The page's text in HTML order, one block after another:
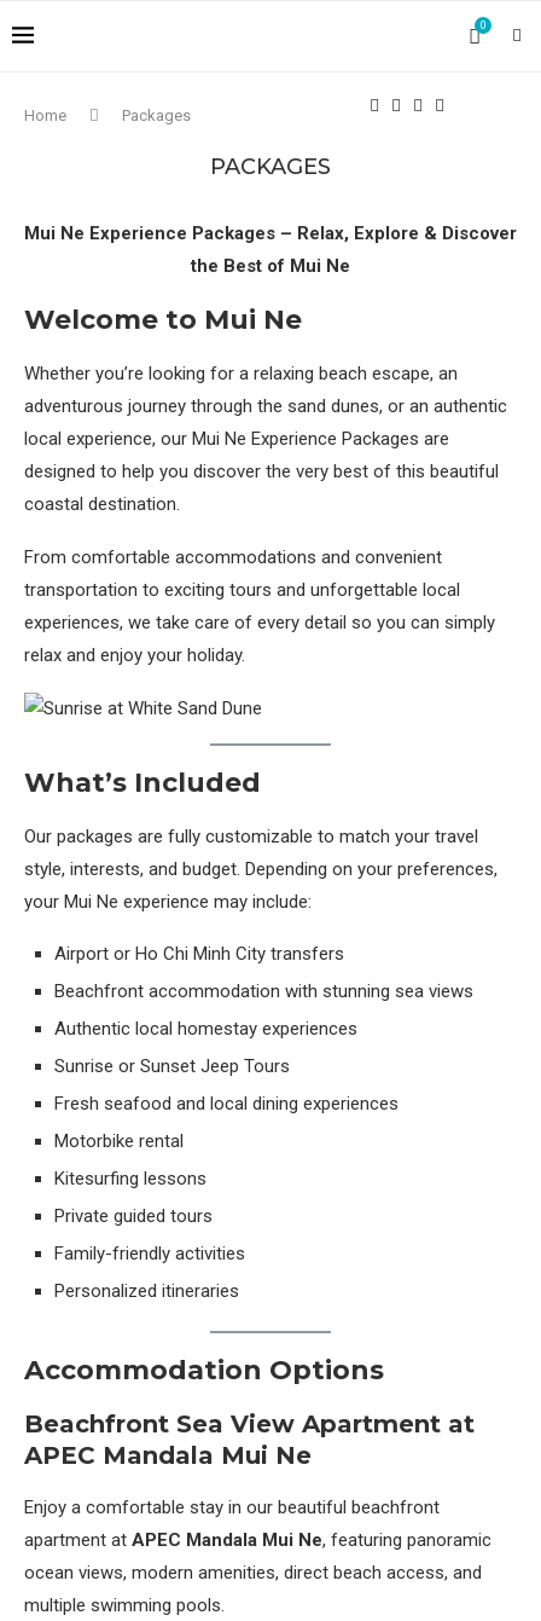
0
Home Packages
PACKAGES
Mui Ne Experience Packages – Relax, Explore & Discover
the Best of Mui Ne
Welcome to Mui Ne
Whether you’re looking for a relaxing beach escape, an
adventurous journey through the sand dunes, or an authentic
local experience, our Mui Ne Experience Packages are
designed to help you discover the very best of this beautiful
coastal destination.
From comfortable accommodations and convenient
transportation to exciting tours and unforgettable local
experiences, we take care of every detail so you can simply
relax and enjoy your holiday.
What’s Included
Our packages are fully customizable to match your travel
style, interests, and budget. Depending on your preferences,
your Mui Ne experience may include:
Airport or Ho Chi Minh City transfers
Beachfront accommodation with stunning sea views
Authentic local homestay experiences
Sunrise or Sunset Jeep Tours
Fresh seafood and local dining experiences
Motorbike rental
Kitesurfing lessons
Private guided tours
Family-friendly activities
Personalized itineraries
Accommodation Options
Beachfront Sea View Apartment at
APEC Mandala Mui Ne
Enjoy a comfortable stay in our beautiful beachfront
apartment at APEC Mandala Mui Ne, featuring panoramic
ocean views, modern amenities, direct beach access, and
multiple swimming pools.